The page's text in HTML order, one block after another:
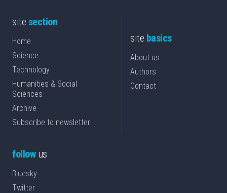
site section
Home
Science
Technology
Humanities & Social
Sciences
Archive
Subscribe to newsletter
site basics
About us
Authors
Contact
followus
Bluesky
Twitter